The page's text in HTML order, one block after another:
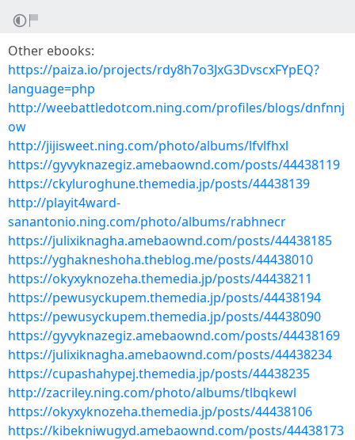
Other ebooks:
https://paiza.io/projects/rdy8h7o3JxG3DvscxFYpEQ?
language=php
http://weebattledotcom.ning.com/profiles/blogs/dnfnnj
ow
http://jijisweet.ning.com/photo/albums/lfvlfhxl
https://gyvyknazegiz.amebaownd.com/posts/44438119
https://ckyluroghune.themedia.jp/posts/44438139
http://playit4ward-
sanantonio.ning.com/photo/albums/rabhnecr
https://julixiknagha.amebaownd.com/posts/44438185
https://yghakneshoha.theblog.me/posts/44438010
https://okyxyknozeha.themedia.jp/posts/44438211
https://pewusyckupem.themedia.jp/posts/44438194
https://pewusyckupem.themedia.jp/posts/44438090
https://gyvyknazegiz.amebaownd.com/posts/44438169
https://julixiknagha.amebaownd.com/posts/44438234
https://cupashahypej.themedia.jp/posts/44438235
http://zacriley.ning.com/photo/albums/tlbqkewl
https://okyxyknozeha.themedia.jp/posts/44438106
https://kibekniwugyd.amebaownd.com/posts/44438173